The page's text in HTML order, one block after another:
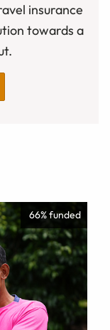
insurance
towards a
66% funded